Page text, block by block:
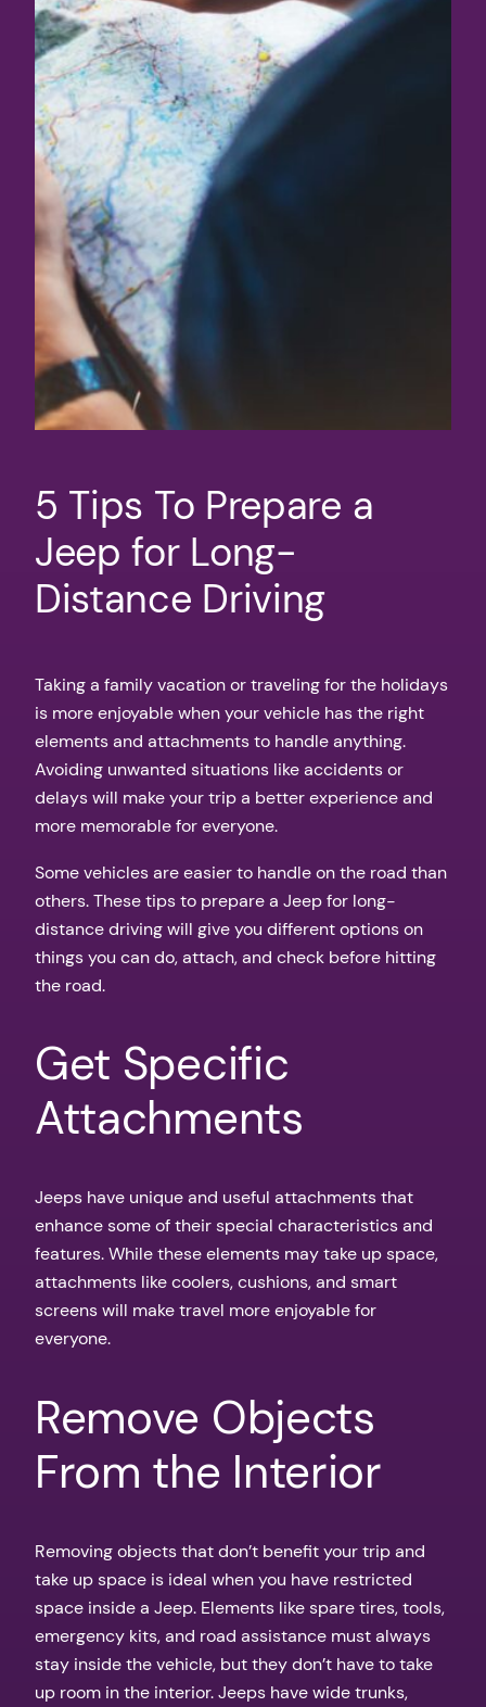
5 Tips To Prepare a
Jeep for Long-
Distance Driving
Taking a family vacation or traveling for the holidays
is more enjoyable when your vehicle has the right
elements and attachments to handle anything.
Avoiding unwanted situations like accidents or
delays will make your trip a better experience and
more memorable for everyone.
Some vehicles are easier to handle on the road than
others. These tips to prepare a Jeep for long-
distance driving will give you different options on
things you can do, attach, and check before hitting
the road.
Get Specific
Attachments
Jeeps have unique and useful attachments that
enhance some of their special characteristics and
features. While these elements may take up space,
attachments like coolers, cushions, and smart
screens will make travel more enjoyable for
everyone.
Remove Objects
From the Interior
Removing objects that don’t benefit your trip and
take up space is ideal when you have restricted
space inside a Jeep. Elements like spare tires, tools,
emergency kits, and road assistance must always
stay inside the vehicle, but they don’t have to take
up room in the interior. Jeeps have wide trunks,